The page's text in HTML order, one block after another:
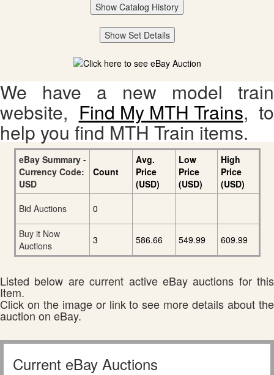
Show Catalog History
Show Set Details
We have a new model train
website, Find My MTH Trains, to
help you find MTH Train items.
eBay Summary -
Currency Code:
USD
Count
Avg.
Price
(USD)
Low
Price
(USD)
High
Price
(USD)
Bid Auctions
0
Buy it Now
Auctions
3 586.66 549.99 609.99
Listed below are current active eBay auctions for this
Item.
Click on the image or link to see more details about the
auction on eBay.
Current eBay Auctions